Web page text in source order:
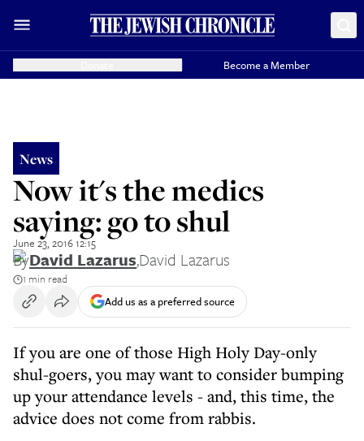
Become a Member
News
Now it's the medics
saying: go to shul
June 23, 2016 12:15
ByDavid Lazarus,David Lazarus
1 min read
Add us as a preferred source
If you are one of those High Holy Day-only
shul-goers, you may want to consider bumping
up your attendance levels - and, this time, the
advice does not come from rabbis.